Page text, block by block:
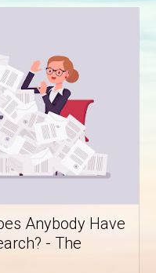
Anybody Have
- The